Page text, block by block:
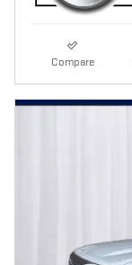
Compare